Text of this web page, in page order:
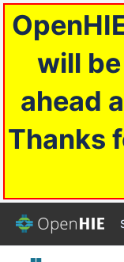
will
ahead
Thanks